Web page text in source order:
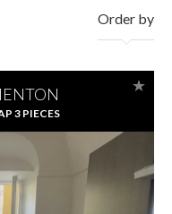
Order by
3 PIECES